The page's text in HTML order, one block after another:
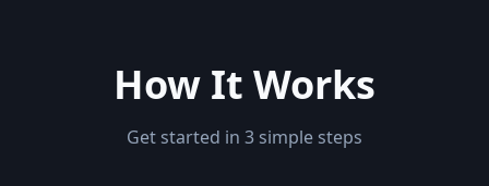
How It Works
Get started in 3 simple steps